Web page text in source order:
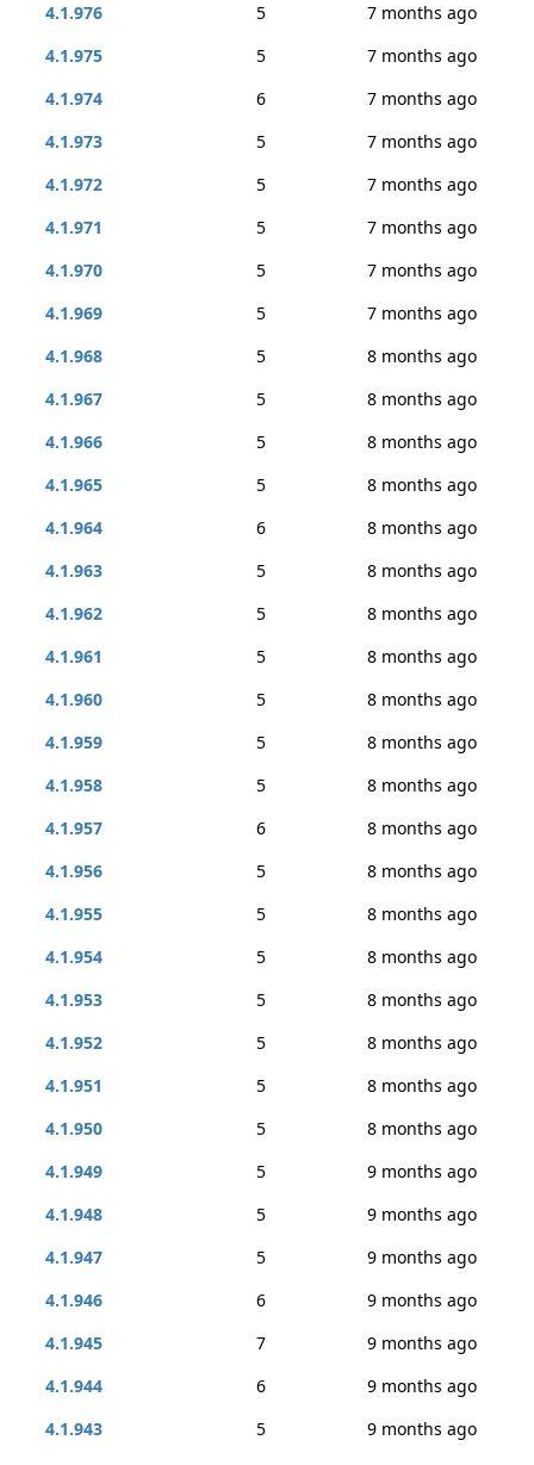
4.1.976
5
7 months ago
4.1.975
5
7 months ago
4.1.974
6
7 months ago
4.1.973
5
7 months ago
4.1.972
5
7 months ago
4.1.971
5
7 months ago
4.1.970
5
7 months ago
4.1.969
5
7 months ago
4.1.968
5
8 months ago
4.1.967
5
8 months ago
4.1.966
5
8 months ago
4.1.965
5
8 months ago
4.1.964
6
8 months ago
4.1.963
5
8 months ago
4.1.962
5
8 months ago
4.1.961
5
8 months ago
4.1.960
5
8 months ago
4.1.959
5
8 months ago
4.1.958
5
8 months ago
4.1.957
6
8 months ago
4.1.956
5
8 months ago
4.1.955
5
8 months ago
4.1.954
5
8 months ago
4.1.953
5
8 months ago
4.1.952
5
8 months ago
4.1.951
5
8 months ago
4.1.950
5
8 months ago
4.1.949
5
9 months ago
4.1.948
5
9 months ago
4.1.947
5
9 months ago
4.1.946
6
9 months ago
4.1.945
7
9 months ago
4.1.944
6
9 months ago
4.1.943
5
9 months ago